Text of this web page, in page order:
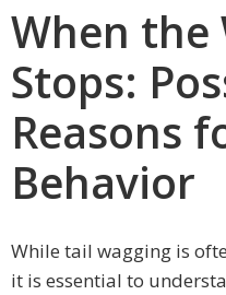
When the
Stops:
Reasons
Behavior
While tail wagging is
it is essential to